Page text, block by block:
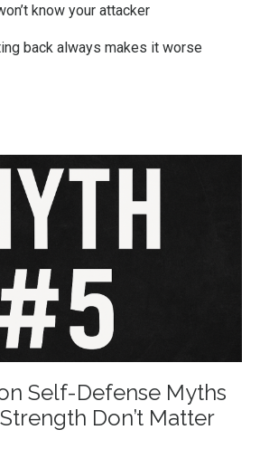
know your attacker
back always makes it worse
Self-Defense Myths
Don’t Matter